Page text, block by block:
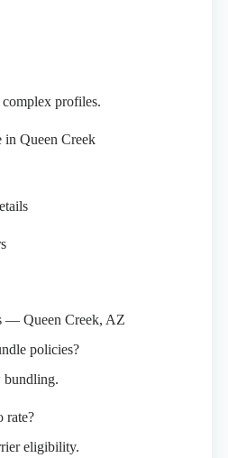
complex profiles.
Queen Creek
— Queen Creek, AZ
policies?
bundling.
rate?
eligibility.